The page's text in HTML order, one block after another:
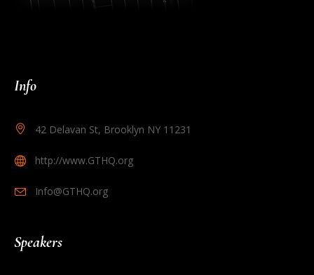
Info
42 Delavan St, Brooklyn NY 11231
http://www.GTHQ.org
Info@GTHQ.org
Speakers